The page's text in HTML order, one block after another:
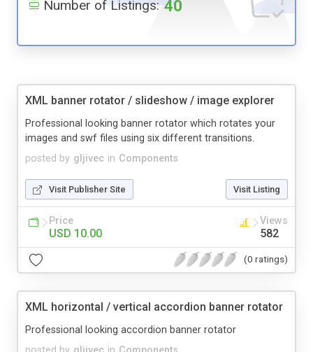
Number of Listings: 40
XML banner rotator / slideshow / image explorer
posted by gljivec in Components
Professional looking banner rotator which rotates your
images and swf files using six different transitions.
Visit Publisher Site Visit Listing
Price
USD 10.00
Views
582
(0 ratings)
XML horizontal / vertical accordion banner rotator
Professional looking accordion banner rotator